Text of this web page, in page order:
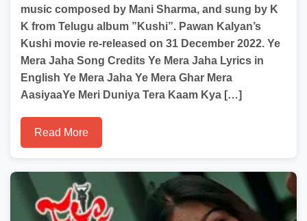
music composed by Mani Sharma, and sung by K
K from Telugu album ”Kushi”. Pawan Kalyan’s
Kushi movie re-released on 31 December 2022. Ye
Mera Jaha Song Credits Ye Mera Jaha Lyrics in
English Ye Mera Jaha Ye Mera Ghar Mera
AasiyaaYe Meri Duniya Tera Kaam Kya […]
Read More